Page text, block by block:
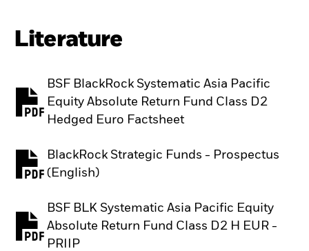
Literature
BSF BlackRock Systematic Asia Pacific
Equity Absolute Return Fund Class D2
Hedged Euro Factsheet
PDF, opens in a new tab
BlackRock Strategic Funds - Prospectus
(English)
PDF, opens in a new tab
BSF BLK Systematic Asia Pacific Equity
Absolute Return Fund Class D2 H EUR -
PRIIP
PDF, opens in a new tab